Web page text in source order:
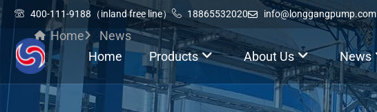
400-111-9188（inland free line） 18865532020 info@longgangpump.com
Home Products About Us News
Home News